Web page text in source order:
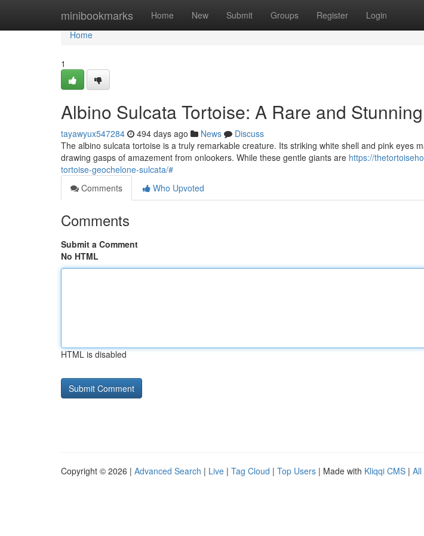
minibookmarks Home New Submit Groups Register Login
Home
Home
1
Albino Sulcata Tortoise: A Rare and
tayawyux547284 494 days ago News
Discuss
The albino sulcata tortoise is a truly remarkable creature. Its striking white shell and pink eyes
drawing gasps of amazement from onlookers. While these gentle giants are https://
tortoise-geochelone-sulcata/#
Comments
Who Upvoted
Comments
Submit a Comment
No HTML
HTML is disabled
Copyright © 2026 | Advanced Search | Live | Tag Cloud | Top Users | Made with Kliqqi CMS | All